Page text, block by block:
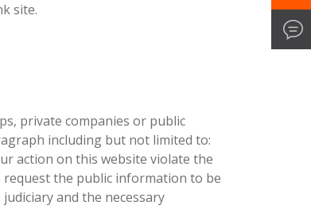
site.
private companies or public
including but not limited to:
action on this website violate the
the public information to be
and the necessary